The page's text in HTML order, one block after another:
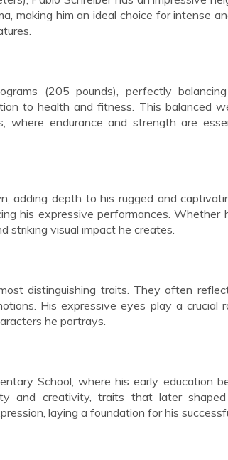
making him an ideal choice for intense
(205 pounds), perfectly
to health and fitness. This balanced
where endurance and strength are
adding depth to his rugged and
his expressive performances. Whether
striking visual impact he creates.
distinguishing traits. They often
His expressive eyes play a crucial
he portrays.
School, where his early education
and creativity, traits that later
laying a foundation for his